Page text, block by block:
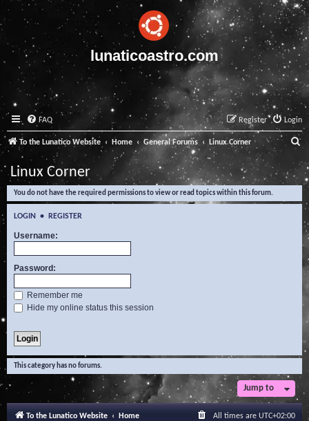
lunaticoastro.com
FAQ Login
Register
To the Lunatico Website Home General Forums Linux Corner
e
a
Linux Corner
You do not have the required permissions to view or read topics within this forum.
LOGIN • REGISTER
Username:
Password:
Remember me
Hide my online status this session
This category has no forums.
Jump to
To the Lunatico Website Home All times are UTC+02:00